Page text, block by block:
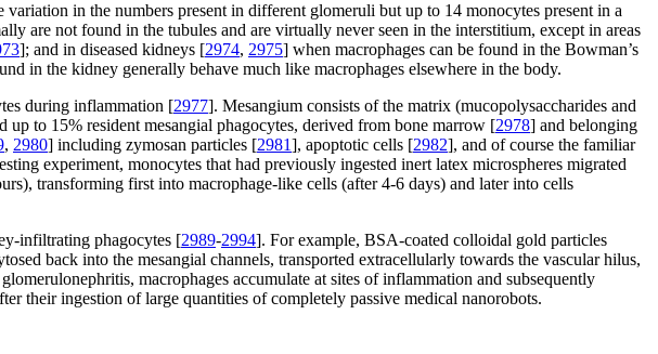
in the numbers present in different glomeruli but up to 14 monocytes present in a
are not found in the tubules and are virtually never seen in the interstitium, except in areas
]; and in diseased kidneys [2974, 2975] when macrophages can be found in the Bowman’s
in the kidney generally behave much like macrophages elsewhere in the body.
during inflammation [2977]. Mesangium consists of the matrix (mucopolysaccharides and
to 15% resident mesangial phagocytes, derived from bone marrow [2978] and belonging
, 2980] including zymosan particles [2981], apoptotic cells [2982], and of course the familiar
experiment, monocytes that had previously ingested inert latex microspheres migrated
transforming first into macrophage-like cells (after 4-6 days) and later into cells
infiltrating phagocytes [2989-2994]. For example, BSA-coated colloidal gold particles
back into the mesangial channels, transported extracellularly towards the vascular hilus,
macrophages accumulate at sites of inflammation and subsequently
their ingestion of large quantities of completely passive medical nanorobots.